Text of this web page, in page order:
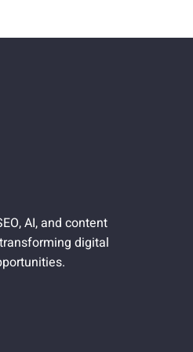
AI, and content
digital